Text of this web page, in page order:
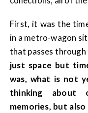
First, it was the
in a metro-wagon
that passes through
just space but
was, what is not
thinking about
memories, but